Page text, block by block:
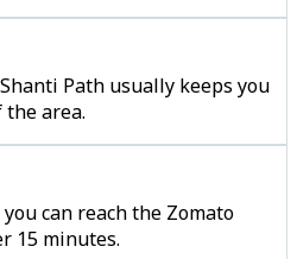
Path usually keeps you
area.
can reach the Zomato
15 minutes.